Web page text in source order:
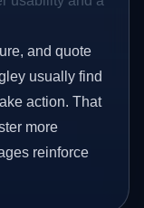
and quote
usually find
action. That
more
reinforce